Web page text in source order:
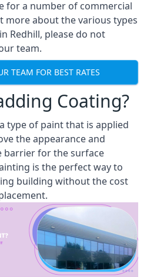
for a number of commercial
more about the various types
Redhill, please do not
team.
TEAM FOR BEST RATES
Coating?
type of paint that is applied
the appearance and
barrier for the surface
is the perfect way to
building without the cost